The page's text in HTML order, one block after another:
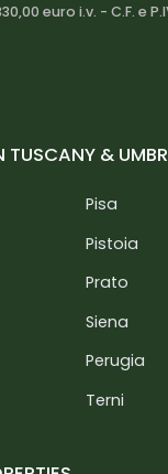
euro i.v. - C.F. e
TUSCANY &
Pisa
Pistoia
Prato
Siena
Perugia
Terni